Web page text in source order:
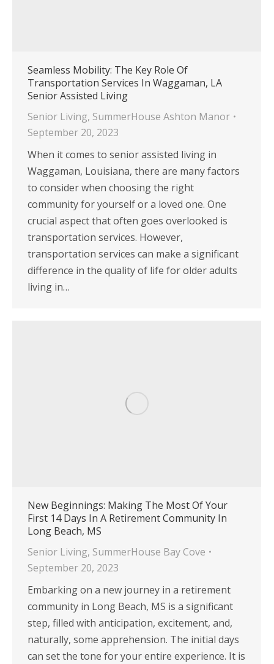
Seamless Mobility: The Key Role Of
Transportation Services In Waggaman, LA
Senior Assisted Living
Senior Living, SummerHouse Ashton Manor
September 20, 2023
When it comes to senior assisted living in
Waggaman, Louisiana, there are many factors
to consider when choosing the right
community for yourself or a loved one. One
crucial aspect that often goes overlooked is
transportation services. However,
transportation services can make a significant
difference in the quality of life for older adults
living in…
New Beginnings: Making The Most Of Your
First 14 Days In A Retirement Community In
Long Beach, MS
Senior Living, SummerHouse Bay Cove
September 20, 2023
Embarking on a new journey in a retirement
community in Long Beach, MS is a significant
step, filled with anticipation, excitement, and,
naturally, some apprehension. The initial days
can set the tone for your entire experience. It is